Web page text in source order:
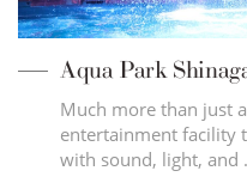
Aqua Park
Much more than just
entertainment facility
with sound, light, and